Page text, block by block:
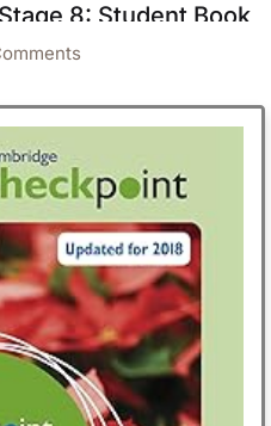
8: Student Book